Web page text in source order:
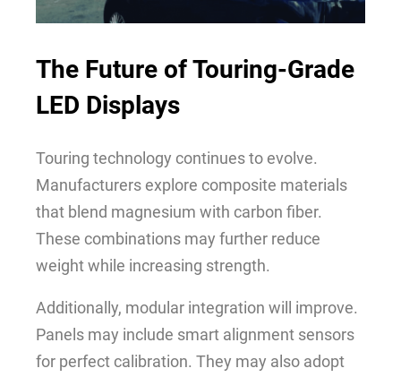
The Future ofTouring-Grade
LED Displays
Touring technology continues to evolve.
Manufacturers explore composite materials
that blend magnesium with carbon fiber.
These combinations may further reduce
weight while increasing strength.
Additionally, modular integration will improve.
Panels may include smart alignment sensors
for perfect calibration. They may also adopt